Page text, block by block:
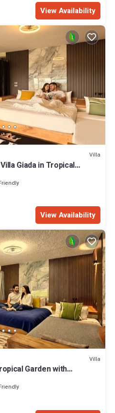
View Availability
Villa
Giada in Tropical
View Availability
Villa
Garden with